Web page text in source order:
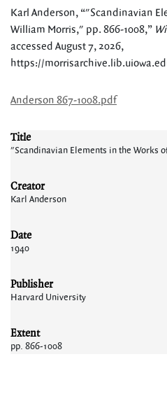
Karl Anderson, “"Scandinavian
William Morris," pp. 866-1008,”
accessed August 7, 2026,
https://
Anderson 867-1008.pdf
Title
"Scandinavian Elements in the Works
Creator
Karl Anderson
Date
1940
Publisher
Harvard University
Extent
pp. 866-1008